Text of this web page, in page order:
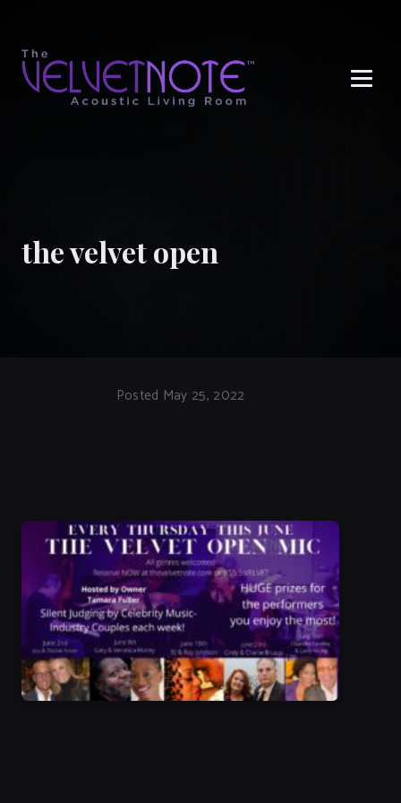
the velvet open
Posted May 25, 2022